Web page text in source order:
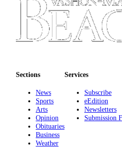
Contact
Us
Carrier
Forms
Sections
News
Sports
Arts
Opinion
Obituaries
Business
Weather
Services
Subscribe
eEdition
Newsletters
Submission